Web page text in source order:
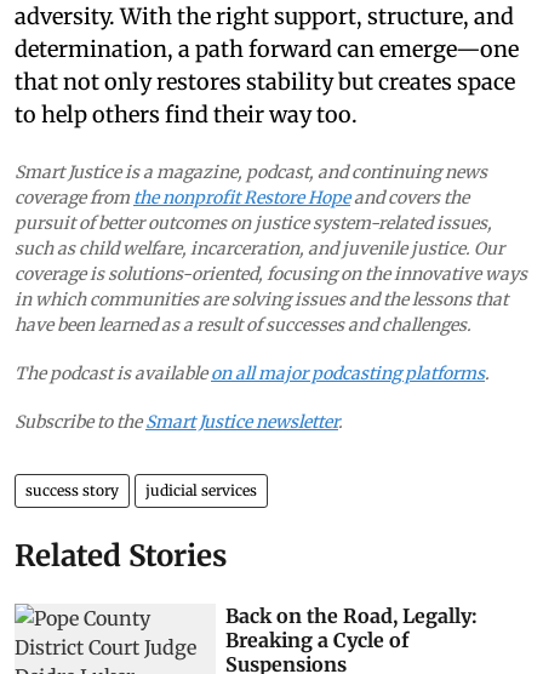
adversity. With the right support, structure, and
determination, a path forward can emerge—one
that not only restores stability but creates space
to help others find their way too.
Smart Justice is a magazine, podcast, and continuing news
coverage from the nonprofit Restore Hopeand covers the
pursuit of better outcomes on justice system-related issues,
such as child welfare, incarceration, and juvenile justice. Our
coverage is solutions-oriented, focusing on the innovative ways
in which communities are solving issues and the lessons that
have been learned as a result of successes and challenges.
The podcast is availableon all major podcasting platforms.
Subscribe to theSmart Justice newsletter.
success story judicial services
Related Stories
Back on the Road, Legally:
Breaking a Cycle of
Suspensions